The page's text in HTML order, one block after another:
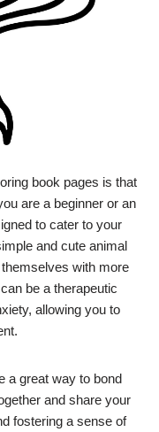
book pages is that
are a beginner or an
to cater to your
and cute animal
with more
be a therapeutic
allowing you to
a great way to bond
and share your
fostering a sense of